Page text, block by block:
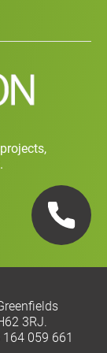
Telephone
3RJ.
059 661